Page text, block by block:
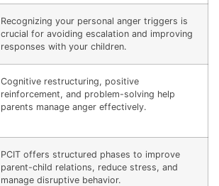
Recognizing your personal anger triggers is
crucial for avoiding escalation and improving
responses with your children.
Cognitive restructuring, positive
reinforcement, and problem-solving help
parents manage anger effectively.
PCIT offers structured phases to improve
parent-child relations, reduce stress, and
manage disruptive behavior.